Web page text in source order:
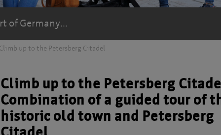
of Germany...
Climb up to the Petersberg Citadel
Climb up to the Petersberg
Combination of a guided tour of
historic old town and Petersberg